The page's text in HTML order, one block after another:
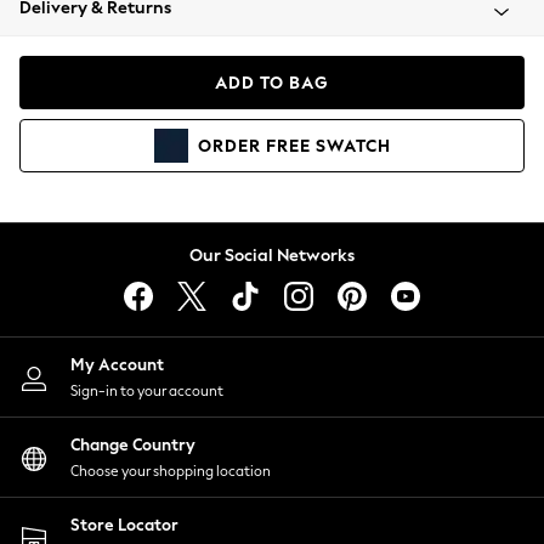
Coats & Jackets
Hoodies & Sweatshirts
Lingerie
Nightwear
Shirts & Blouses
Shorts
Skirts
Suits & Tailoring
Sportswear
Swimwear
Delivery & Returns
ADD TO BAG
ORDER FREE SWATCH
Our Social Networks
My Account
Sign-in to your account
Change Country
Choose your shopping location
Store Locator